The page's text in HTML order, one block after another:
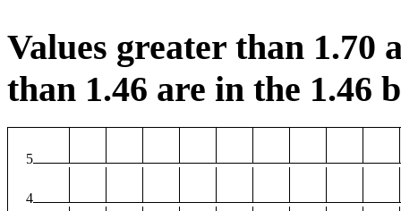
Values greater than 1.70
than 1.46 are in the 1.46
5
4